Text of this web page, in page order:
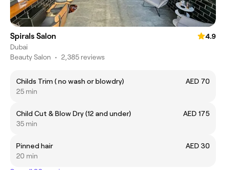
Spirals Salon
4.9
Dubai
Beauty Salon • 2,385 reviews
Childs Trim ( no wash or blowdry)
AED 70
25 min
Child Cut & Blow Dry (12 and under)
AED 175
35 min
Pinned hair
AED 30
20 min